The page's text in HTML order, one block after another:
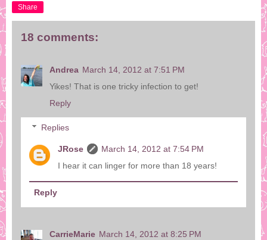
Share
18 comments:
Andrea March 14, 2012 at 7:51 PM
Yikes! That is one tricky infection to get!
Reply
Replies
JRose
March 14, 2012 at 7:54 PM
I hear it can linger for more than 18 years!
Reply
CarrieMarie March 14, 2012 at 8:25 PM